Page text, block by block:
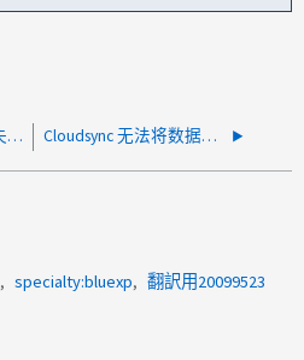
Cloud Sync 文件传输失败、并显示"Unknown" system error -524" Cloudsync 无法将数据载入到 StorageGRID ，错误消息 "ExceededQuota ：已超过数据字节限制 "
specialty:bluexp 翻訳用20099523